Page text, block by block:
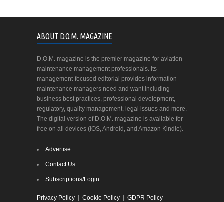
ABOUT D.O.M. MAGAZINE
D.O.M. magazine is the premier magazine for aviation
maintenance management professionals. Its
management-focused editorial provides information
maintenance managers need and want including
business best practices, professional development,
regulatory, quality management, legal issues and more.
The digital version of D.O.M. magazine is available for
free on all devices (iOS, Android, and Amazon Kindle).
Advertise
Contact Us
Subscriptions/Login
Privacy Policy | Cookie Policy | GDPR Policy